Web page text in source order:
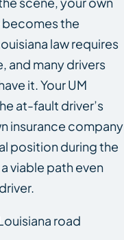
the
law requires
and many drivers
it. Your UM
at-fault driver’s
insurance company
position during the
viable path even